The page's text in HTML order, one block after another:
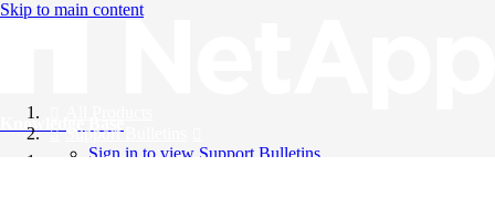
Skip to main content
Knowledge Base
Support Bulletins
Sign in to view Support Bulletins